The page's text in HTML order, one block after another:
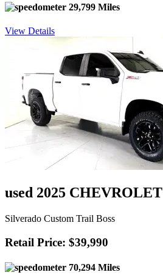
29,799 Miles
View Details
used 2025 CHEVROLET
Silverado Custom Trail Boss
Retail Price: $39,990
70,294 Miles